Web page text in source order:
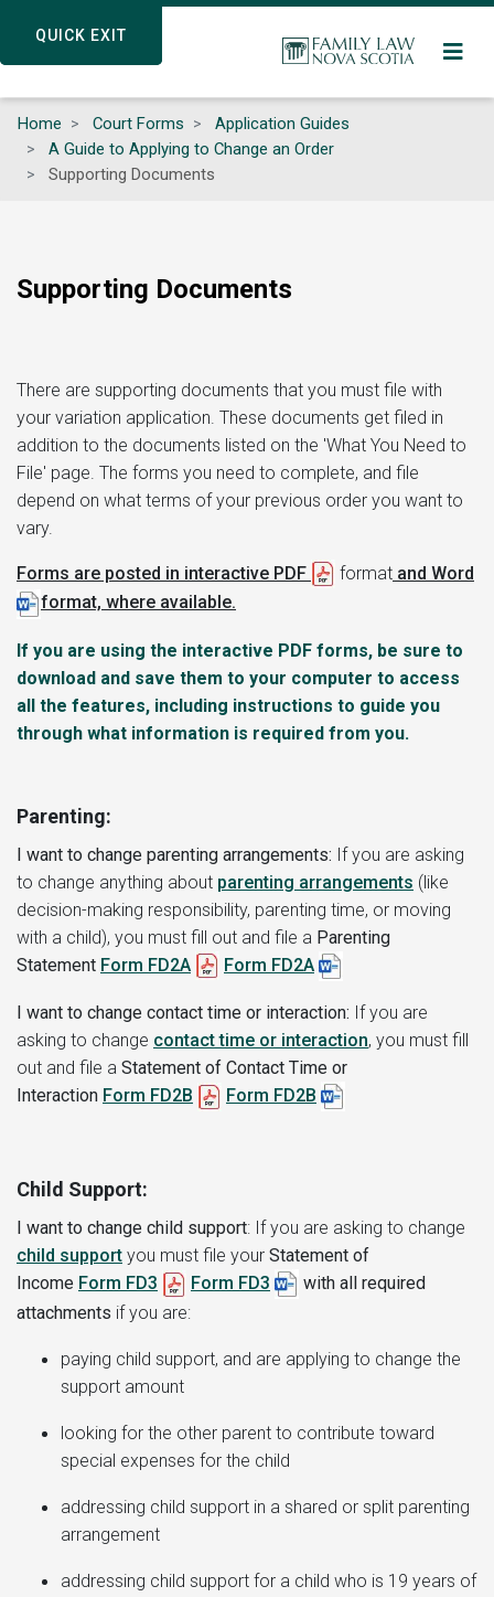
QUICK EXIT
content
QUICK EXIT
Home Court Forms
Application Guides
A Guide to Applying to Change an Order
Supporting Documents
Supporting Documents
There are supporting documents that you must file with
your variation application. These documents get filed in
addition to the documents listed on the 'What You Need to
File' page. The forms you need to complete, and file
depend on what terms of your previous order you want to
vary.
Forms are posted in interactive PDF format and Word
format, where available.
If you are using the interactive PDF forms, be sure to
download and save them to your computer to access
all the features, including instructions to guide you
through what information is required from you.
Parenting:
I want to change parenting arrangements: If you are asking
to change anything about parenting arrangements (like
decision-making responsibility, parenting time, or moving
with a child), you must fill out and file a Parenting
Statement Form FD2A Form FD2A
I want to change contact time or interaction: If you are
asking to change contact time or interaction, you must fill
out and file a Statement of Contact Time or
Interaction Form FD2B Form FD2B
Child Support:
I want to change child support: If you are asking to change
child support you must file your Statement of
Income Form FD3 Form FD3
with all required
attachments if you are:
paying child support, and are applying to change the
support amount
looking for the other parent to contribute toward
special expenses for the child
addressing child support in a shared or split parenting
arrangement
addressing child support for a child who is 19 years of